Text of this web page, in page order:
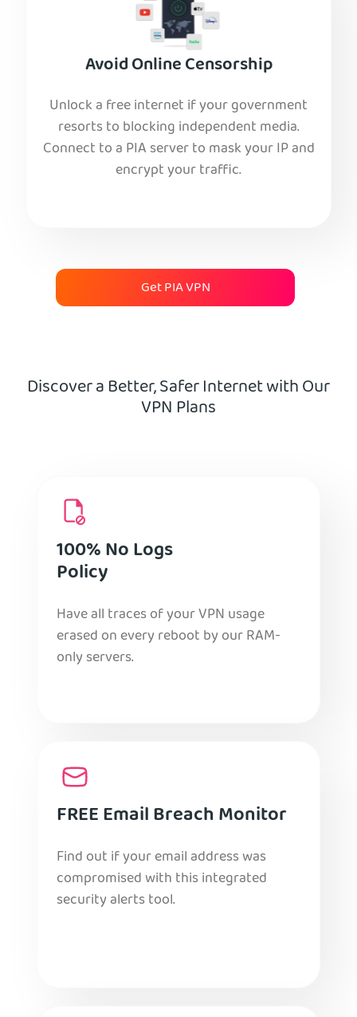
Avoid Online Censorship
Unlock a free internet if your government
resorts to blocking independent media.
Connect to a PIA server to mask your IP and
encrypt your traffic.
Get PIA VPN
Discover a Better, Safer Internet with Our
VPN Plans
100% No Logs
Policy
Have all traces of your VPN usage
erased on every reboot by our RAM-
only servers.
FREE Email Breach Monitor
Find out if your email address was
compromised with this integrated
security alerts tool.